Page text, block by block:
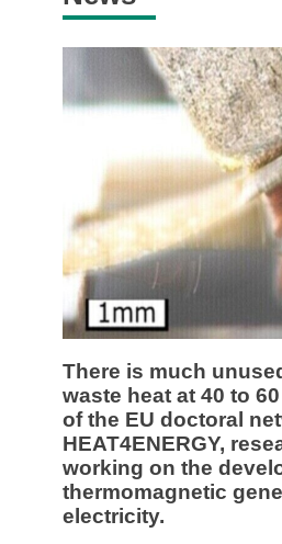
There is much
waste heat at 40 to
of the EU doctoral
HEAT4ENERGY,
working on the
thermomagnetic
electricity.